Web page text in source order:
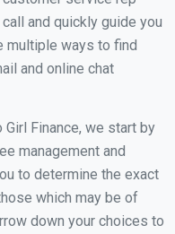
and quickly guide you
multiple ways to find
and online chat
Girl Finance, we start by
management and
to determine the exact
which may be of
down your choices to